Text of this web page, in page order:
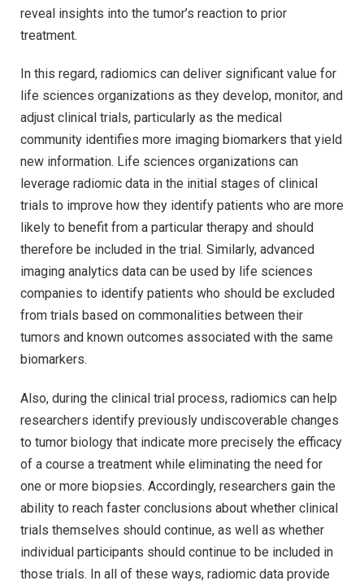
reveal insights into the tumor’s reaction to prior
treatment.
In this regard, radiomics can deliver significant value for
life sciences organizations as they develop, monitor, and
adjust clinical trials, particularly as the medical
community identifies more imaging biomarkers that yield
new information. Life sciences organizations can
leverage radiomic data in the initial stages of clinical
trials to improve how they identify patients who are more
likely to benefit from a particular therapy and should
therefore be included in the trial. Similarly, advanced
imaging analytics data can be used by life sciences
companies to identify patients who should be excluded
from trials based on commonalities between their
tumors and known outcomes associated with the same
biomarkers.
Also, during the clinical trial process, radiomics can help
researchers identify previously undiscoverable changes
to tumor biology that indicate more precisely the efficacy
of a course a treatment while eliminating the need for
one or more biopsies. Accordingly, researchers gain the
ability to reach faster conclusions about whether clinical
trials themselves should continue, as well as whether
individual participants should continue to be included in
those trials. In all of these ways, radiomic data provide